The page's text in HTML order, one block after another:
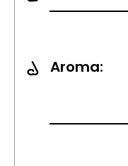
Aroma: